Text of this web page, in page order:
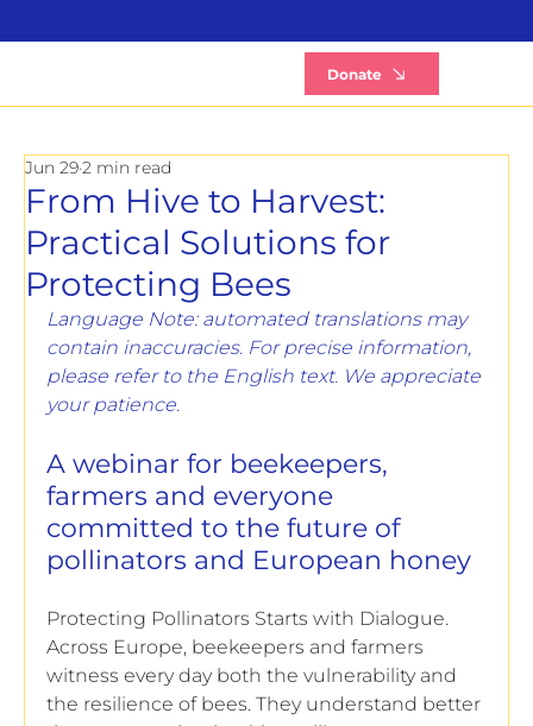
Donate
From Hive to Harvest:
Practical Solutions for
Protecting Bees
Jun 292 min read
Language Note: automated translations may
contain inaccuracies. For precise information,
please refer to the English text. We appreciate
your patience.
A webinar for beekeepers,
farmers and everyone
committed to the future of
pollinators and European honey
Protecting Pollinators Starts with Dialogue.
Across Europe, beekeepers and farmers
witness every day both the vulnerability and
the resilience of bees. They understand better